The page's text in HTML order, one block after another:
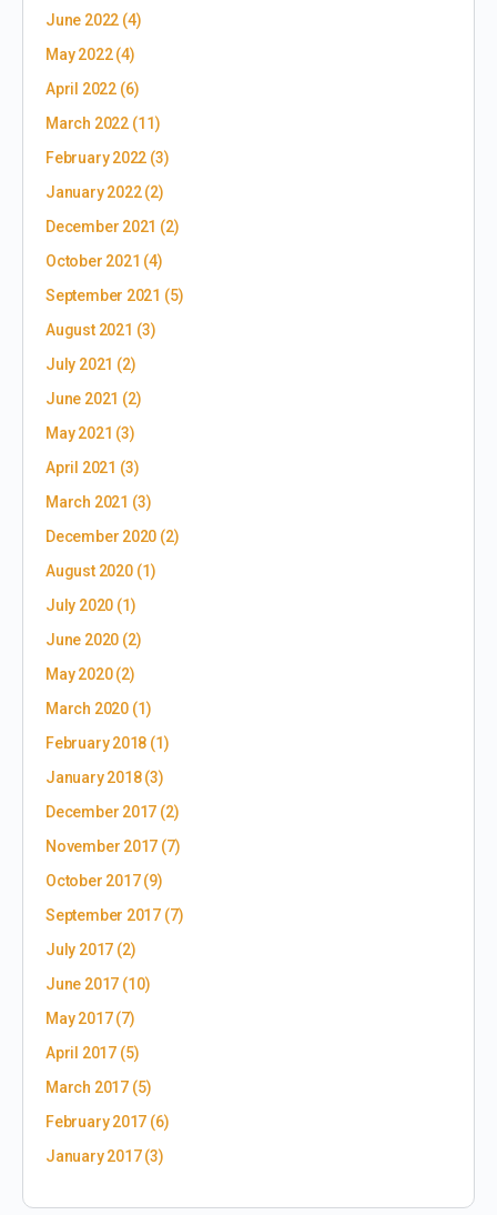
June 2022 (4)
May 2022(4)
April 2022(6)
March 2022(11)
February 2022 (3)
January 2022(2)
December 2021 (2)
October 2021 (4)
September 2021 (5)
August 2021 (3)
July 2021 (2)
June 2021 (2)
May 2021 (3)
April 2021 (3)
March 2021 (3)
December 2020 (2)
August 2020(1)
July 2020 (1)
June 2020 (2)
May 2020(2)
March 2020(1)
February 2018 (1)
January 2018(3)
December 2017 (2)
November 2017 (7)
October 2017(9)
September 2017 (7)
July 2017 (2)
June 2017 (10)
May 2017(7)
April 2017(5)
March 2017(5)
February 2017 (6)
January 2017(3)